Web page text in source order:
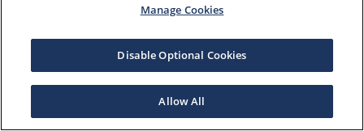
Manage Cookies
Disable Optional Cookies
Allow All